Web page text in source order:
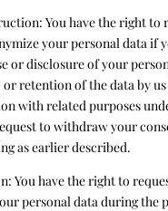
You have the right to
your personal data if
or disclosure of your
retention of the data by
with related purposes
to withdraw your
as earlier described.
You have the right to
personal data during the